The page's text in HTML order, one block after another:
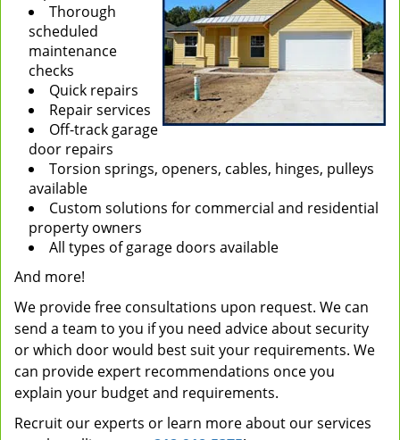
Thorough
scheduled
maintenance
checks
Quick repairs
Repair services
Off-track garage
door repairs
Torsion springs, openers, cables, hinges, pulleys
available
Custom solutions for commercial and residential
property owners
All types of garage doors available
And more!
We provide free consultations upon request. We can
send a team to you if you need advice about security
or which door would best suit your requirements. We
can provide expert recommendations once you
explain your budget and requirements.
Recruit our experts or learn more about our services